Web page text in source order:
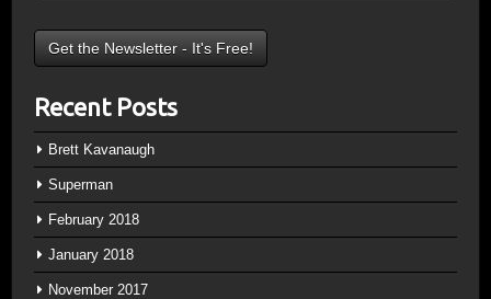
Recent Posts
Brett Kavanaugh
Superman
February 2018
January 2018
November 2017